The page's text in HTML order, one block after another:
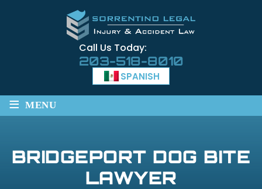
Call Us Today:
203-518-8010
SPANISH
≡ MENU
BRIDGEPORT DOG BITE
LAWYER